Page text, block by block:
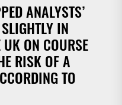
ANALYSTS’
IN
UK ON COURSE
RISK OF A
TO